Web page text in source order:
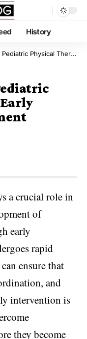
History
Therapy in Early Childhood Development
a crucial role in
of
early
rapid
ensure that
and
intervention is
they become